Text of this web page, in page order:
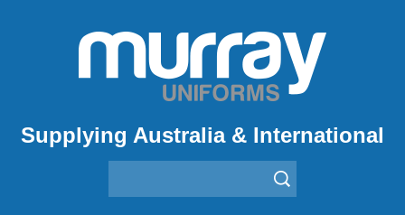
Supplying Australia & International